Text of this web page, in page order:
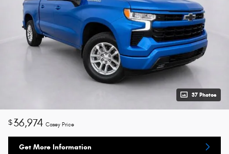
37 Photos
$36,974 Casey Price
Get More Information